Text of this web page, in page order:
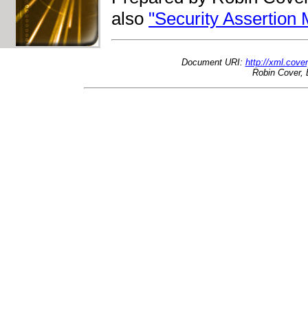
also "Security Assertion
Document URI: http://
Robin Cover,